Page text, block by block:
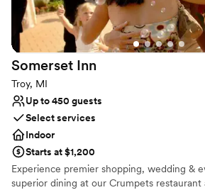
Limited cleanup and setup services
Venue feels large for events with
Somerset Inn
Troy, MI
Up to 450 guests
Select services
Indoor
Starts at $1,200
Experience premier shopping, wedding &
superior dining at our Crumpets